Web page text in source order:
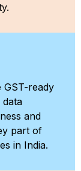
GST-ready
and
part of
in India.